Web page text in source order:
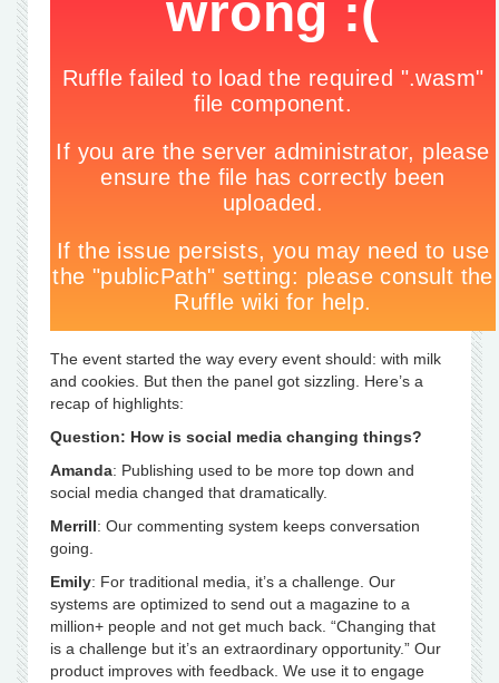
The event started the way every event should: with milk
and cookies. But then the panel got sizzling. Here’s a
recap of highlights:
Question: How is social media changing things?
Amanda: Publishing used to be more top down and
social media changed that dramatically.
Merrill: Our commenting system keeps conversation
going.
Emily: For traditional media, it’s a challenge. Our
systems are optimized to send out a magazine to a
million+ people and not get much back. “Changing that
is a challenge but it’s an extraordinary opportunity.” Our
product improves with feedback. We use it to engage